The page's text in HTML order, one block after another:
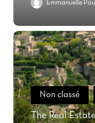
Emmanuelle
Non classé
The Real